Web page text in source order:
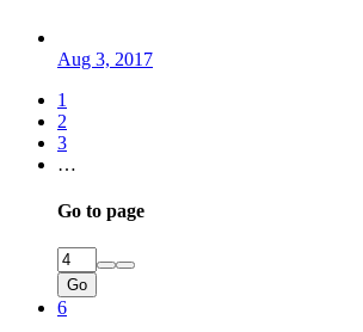
Aug 3, 2017
1
2
3
…
Go to page
Go
6